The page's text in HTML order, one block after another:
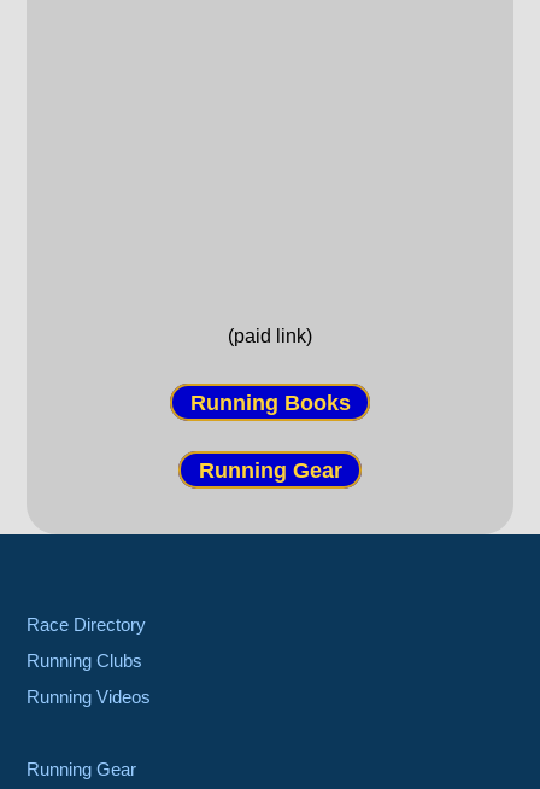
(paid link)
Running Books
Running Gear
Race Directory
Running Clubs
Running Videos
Running Gear